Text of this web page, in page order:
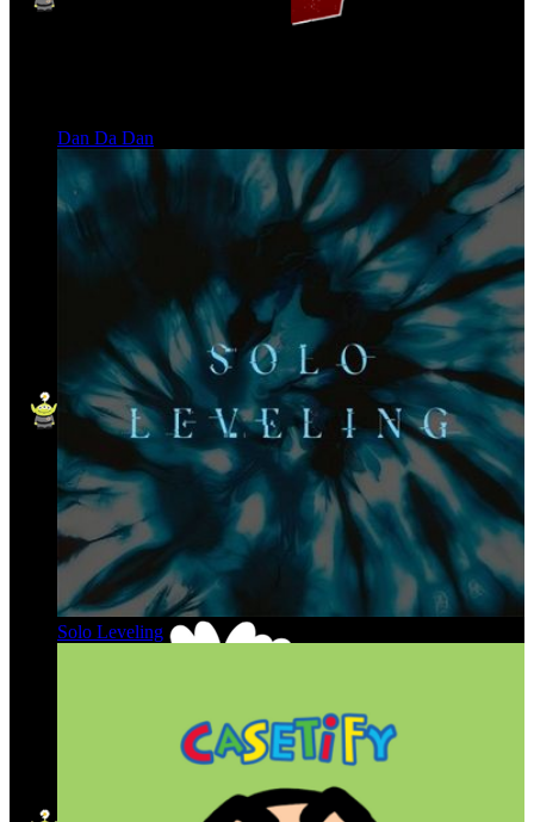
Dan Da Dan
Solo Leveling